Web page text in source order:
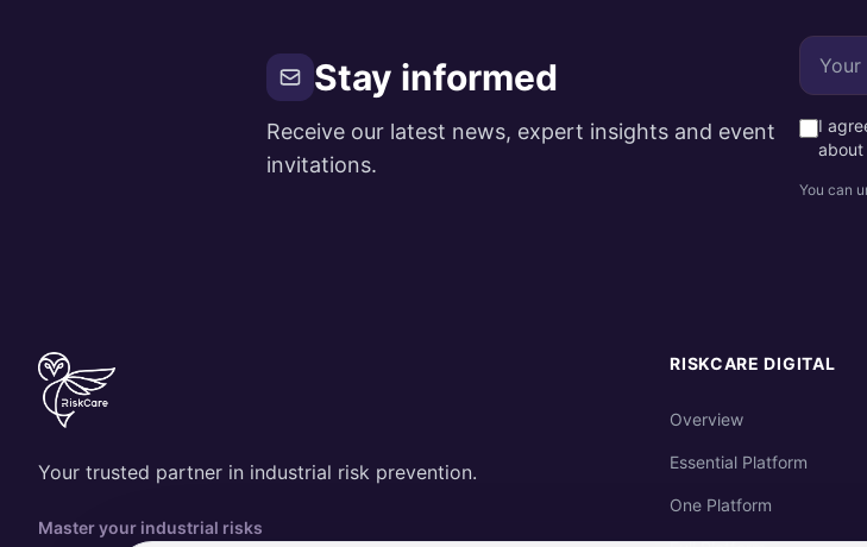
Stay informed
Receive our latest news, expert insights and event
invitations.
I
about
You can
Your trusted partner in industrial risk prevention.
Master your industrial risks
RISKCARE DIGITAL
Overview
Essential Platform
One Platform